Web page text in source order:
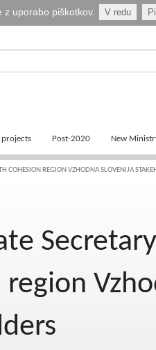
uporabo piškotkov. V redu
projects Post-2020
Programming
New
COHESION REGION VZHODNA SLOVENIJA